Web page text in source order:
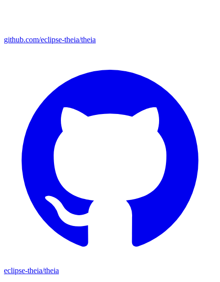
github.com/eclipse-theia/theia
eclipse-theia/theia